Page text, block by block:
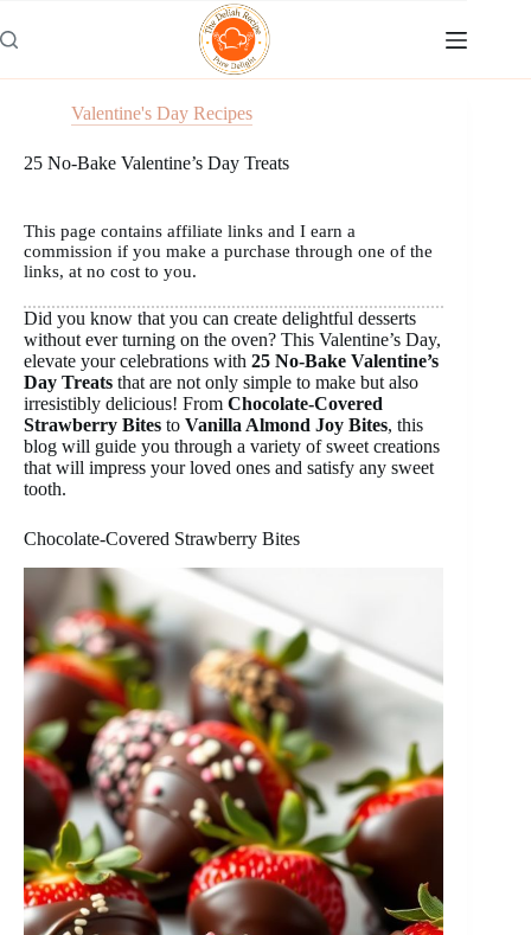
to
content
Valentine's Day Recipes
25 No-Bake Valentine’s Day Treats
This page contains affiliate links and I earn a
commission if you make a purchase through one of the
links, at no cost to you.
Did you know that you can create delightful desserts
without ever turning on the oven? This Valentine’s Day,
elevate your celebrations with 25 No-Bake Valentine’s
Day Treats that are not only simple to make but also
irresistibly delicious! From Chocolate-Covered
Strawberry Bites to Vanilla Almond Joy Bites, this
blog will guide you through a variety of sweet creations
that will impress your loved ones and satisfy any sweet
tooth.
Chocolate-Covered Strawberry Bites